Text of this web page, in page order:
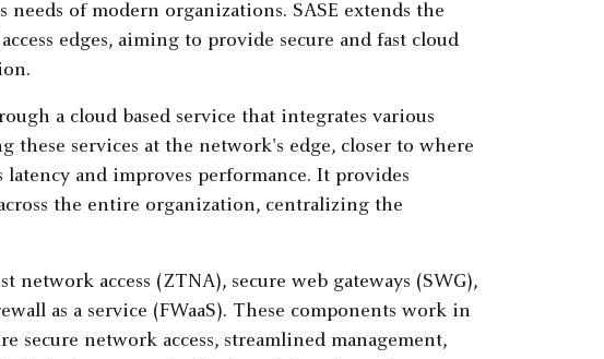
needs of modern organizations. SASE extends the
edges, aiming to provide secure and fast cloud
a cloud based service that integrates various
services at the network's edge, closer to where
latency and improves performance. It provides
the entire organization, centralizing the
network access (ZTNA), secure web gateways (SWG),
as a service (FWaaS). These components work in
secure network access, streamlined management,